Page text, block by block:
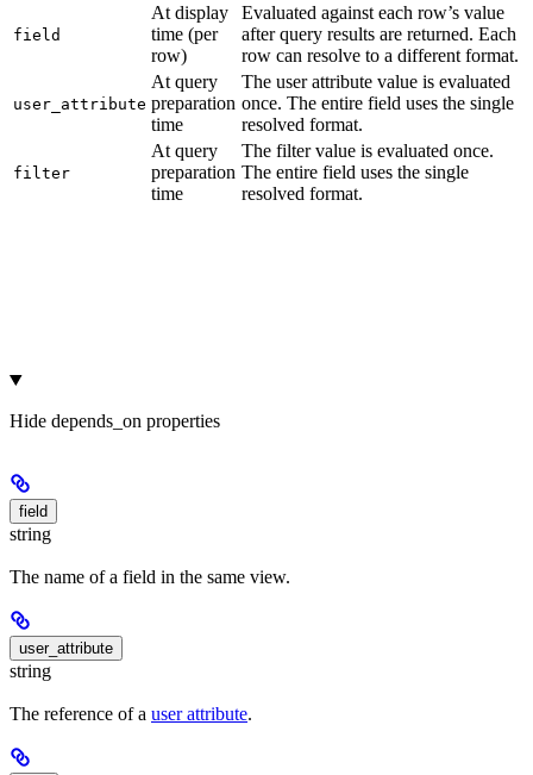
field
At display
time (per
row)
Evaluated against each row’s value
after query results are returned. Each
row can resolve to a different format.
user_attribute
At query
preparation
time
The user attribute value is evaluated
once. The entire field uses the single
resolved format.
filter
At query
preparation
time
The filter value is evaluated once.
The entire field uses the single
resolved format.
Hide depends_on properties
field
string
The name of a field in the same view.
user_attribute
string
The reference of a user attribute.